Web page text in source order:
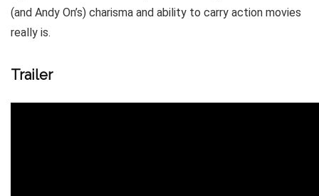
(and Andy On’s) charisma and ability to carry action movies
really is.
Trailer